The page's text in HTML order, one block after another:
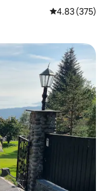
4.83 out of 5
4.83 (375)